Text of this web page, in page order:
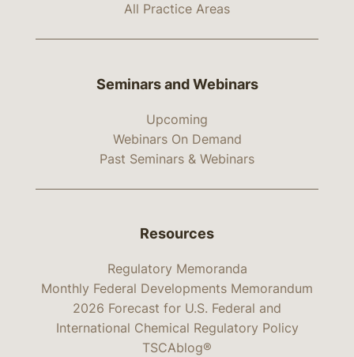
All Practice Areas
Seminars and Webinars
Upcoming
Webinars On Demand
Past Seminars & Webinars
Resources
Regulatory Memoranda
Monthly Federal Developments Memorandum
2026 Forecast for U.S. Federal and
International Chemical Regulatory Policy
TSCAblog®